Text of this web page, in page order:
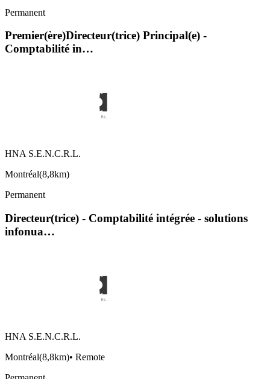
Permanent
Premier(ère)Directeur(trice) Principal(e) -
Comptabilité in…
HNA S.E.N.C.R.L.
Montréal(8,8km)
Permanent
Directeur(trice) - Comptabilité intégrée - solutions
infonua…
HNA S.E.N.C.R.L.
Montréal(8,8km)• Remote